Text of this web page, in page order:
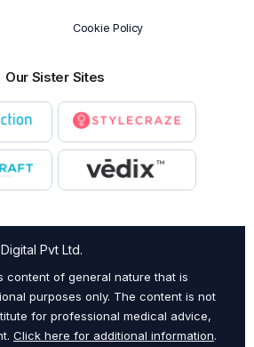
Cookie Policy
Our Sister Sites
Pvt Ltd.
content of general nature that is
purposes only. The content is not
for professional medical advice,
Click here for additional information.